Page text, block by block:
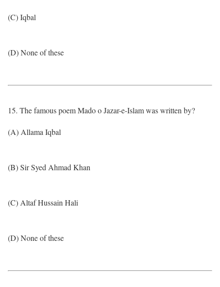
(C) Iqbal
(D) None of these
15. The famous poem Mado o Jazar-e-Islam was written by?
(A) Allama Iqbal
(B) Sir Syed Ahmad Khan
(C) Altaf Hussain Hali
(D) None of these